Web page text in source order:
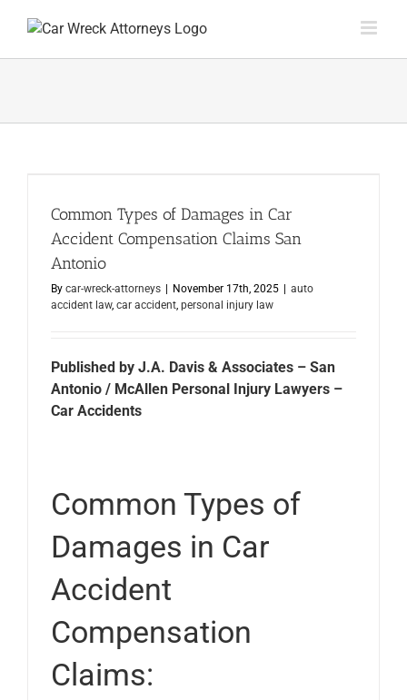
Common Types of Damages in Car
Accident Compensation Claims San
Antonio
By car-wreck-attorneys November 17th, 2025
auto
accident law, car accident, personal injury law
Published by J.A. Davis & Associates – San
Antonio / McAllen Personal Injury Lawyers –
Car Accidents
Common Types of
Damages in Car
Accident
Compensation
Claims: